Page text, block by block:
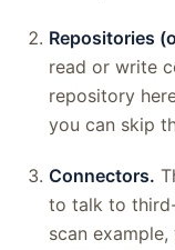
Repositories
read or write
repository
you can skip
Connectors.
to talk to
scan